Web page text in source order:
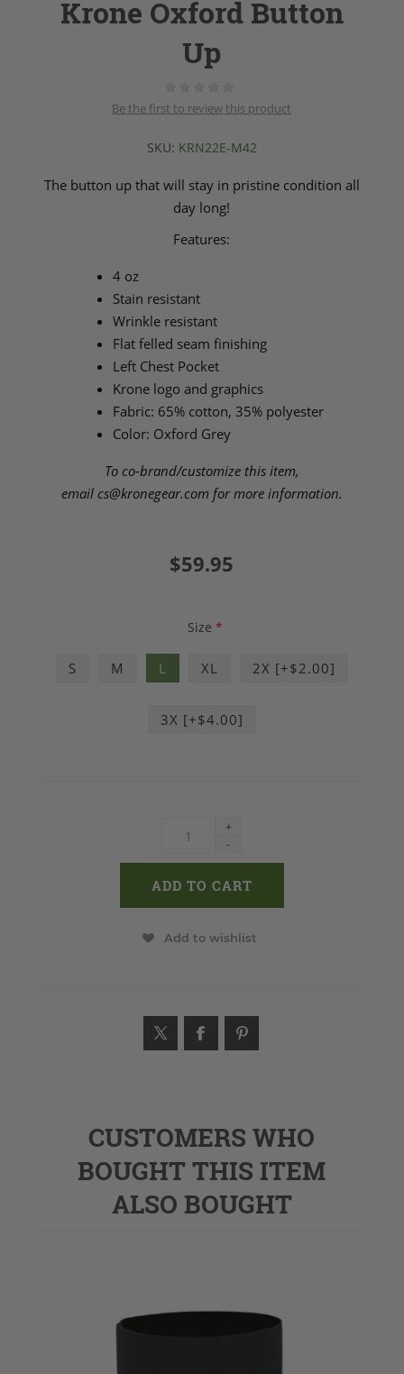
Krone Oxford Button
Up
Be the first to review this product
SKU: KRN22E-M42
The button up that will stay in pristine condition all
day long!
Features:
4 oz
Stain resistant
Wrinkle resistant
Flat felled seam finishing
Left Chest Pocket
Krone logo and graphics
Fabric: 65% cotton, 35% polyester
Color: Oxford Grey
To co-brand/customize this item,
email cs@kronegear.com for more information.
$59.95
Size*
S M L XL 2X [+$2.00]
3X [+$4.00]
+
-
Add to wishlist
CUSTOMERS WHO
BOUGHT THIS ITEM
ALSO BOUGHT